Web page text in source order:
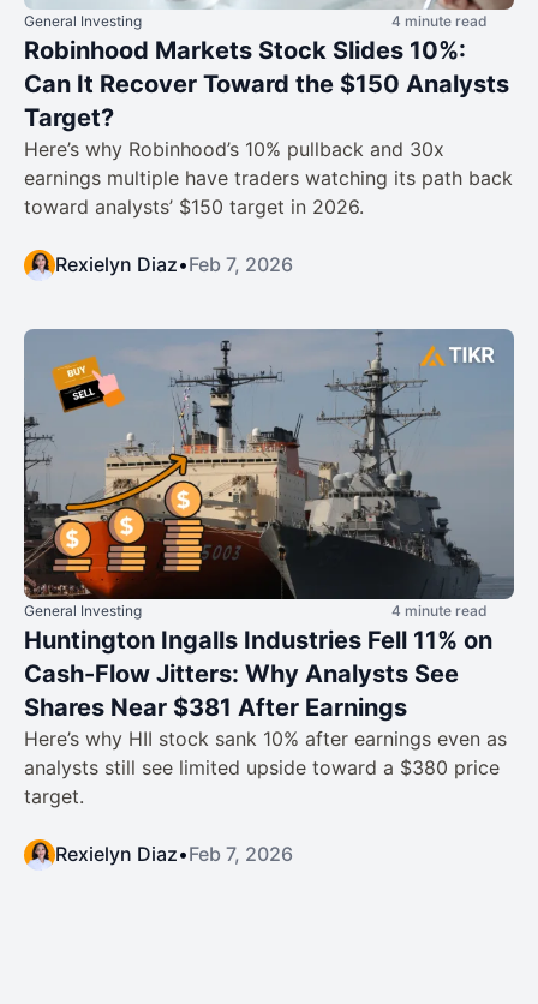
General Investing 4 minute read
Robinhood Markets Stock Slides 10%:
Can It Recover Toward the $150 Analysts
Target?
Here’s why Robinhood’s 10% pullback and 30x
earnings multiple have traders watching its path back
toward analysts’ $150 target in 2026.
Rexielyn Diaz•Feb 7, 2026
General Investing 4 minute read
Huntington Ingalls Industries Fell 11% on
Cash-Flow Jitters: Why Analysts See
Shares Near $381 After Earnings
Here’s why HII stock sank 10% after earnings even as
analysts still see limited upside toward a $380 price
target.
Rexielyn Diaz•Feb 7, 2026